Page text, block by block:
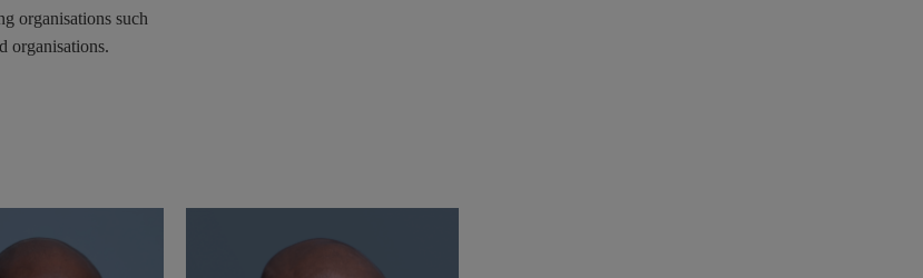
organisations such
organisations.